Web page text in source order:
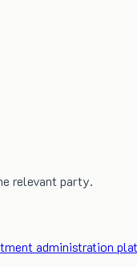
relevant party.
administration